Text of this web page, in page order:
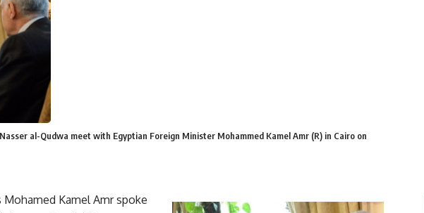
al-Qudwa meet with Egyptian Foreign Minister Mohammed Kamel Amr (R) in Cairo on
Kamel Amr spoke